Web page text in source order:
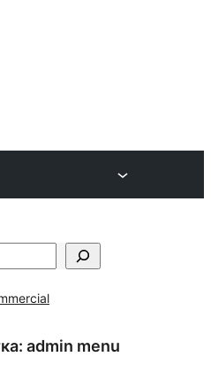
admin menu